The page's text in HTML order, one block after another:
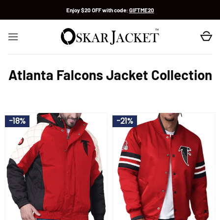
Enjoy $20 OFF with code: GIFTME20
Atlanta Falcons Jacket Collection
-18% -21%